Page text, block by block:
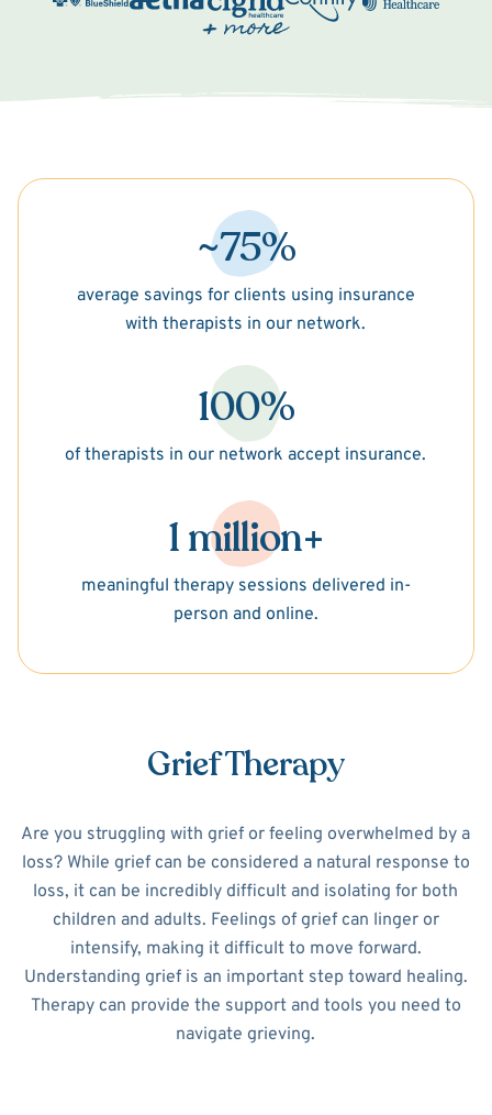
~75%
average savings for clients using insurance
with therapists in our network.
100%
of therapists in our network accept insurance.
1 million+
meaningful therapy sessions delivered in-
person and online.
Grief Therapy
Are you struggling with grief or feeling overwhelmed by a
loss? While grief can be considered a natural response to
loss, it can be incredibly difficult and isolating for both
children and adults. Feelings of grief can linger or
intensify, making it difficult to move forward.
Understanding grief is an important step toward healing.
Therapy can provide the support and tools you need to
navigate grieving.